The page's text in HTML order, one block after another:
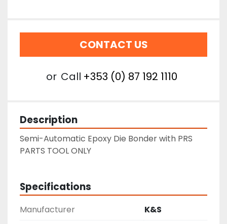
CONTACT US
or Call +353 (0) 87 192 1110
Description
Semi-Automatic Epoxy Die Bonder with PRS
PARTS TOOL ONLY
Specifications
Manufacturer
K&S